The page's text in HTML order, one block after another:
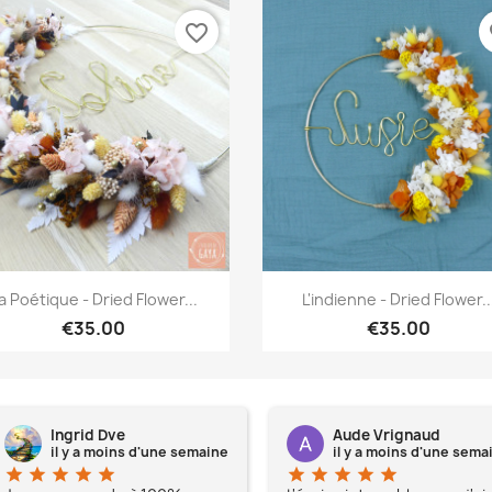
Quick view
Poétique - Dried Flower...
€35.00
favorite_border
Quick view
L'indienne - Dried Flower...
€35.00
Ingrid Dve
il y a moins d'une semaine
star star star star star
Aude Vrignaud
il y a moins d'une
star star star star star